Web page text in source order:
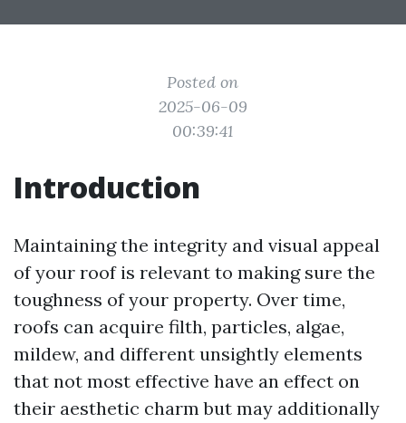
Posted on
2025-06-09
00:39:41
Introduction
Maintaining the integrity and visual appeal
of your roof is relevant to making sure the
toughness of your property. Over time,
roofs can acquire filth, particles, algae,
mildew, and different unsightly elements
that not most effective have an effect on
their aesthetic charm but may additionally